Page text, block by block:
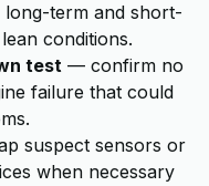
long-term and short-
conditions.
test — confirm no
failure that could
suspect sensors or
when necessary